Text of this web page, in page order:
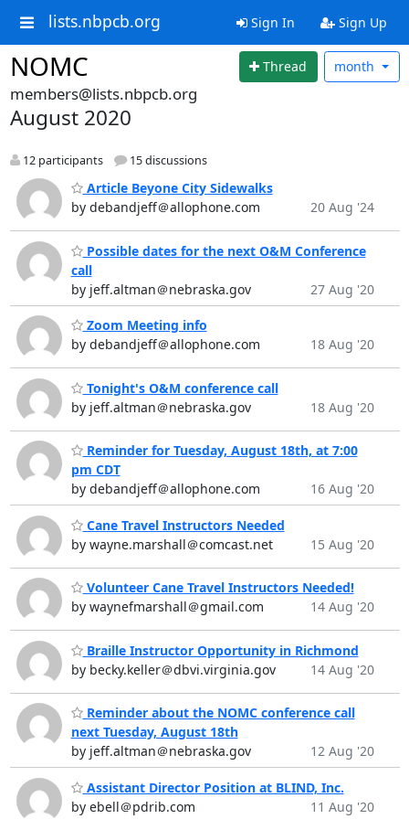
lists.nbpcb.org Sign In Sign Up
NOMC Thread month
members@lists.nbpcb.org
August 2020
12 participants 15 discussions
Article Beyone City Sidewalks
by debandjeff＠allophone.com
20 Aug '24
Possible dates for the next O&M Conference
call
by jeff.altman＠nebraska.gov
27 Aug '20
Zoom Meeting info
by debandjeff＠allophone.com
18 Aug '20
Tonight's O&M conference call
by jeff.altman＠nebraska.gov
18 Aug '20
Reminder for Tuesday, August 18th, at 7:00
pm CDT
by debandjeff＠allophone.com
16 Aug '20
Cane Travel Instructors Needed
by wayne.marshall＠comcast.net
15 Aug '20
Volunteer Cane Travel Instructors Needed!
by waynefmarshall＠gmail.com
14 Aug '20
Braille Instructor Opportunity in Richmond
by becky.keller＠dbvi.virginia.gov
14 Aug '20
Reminder about the NOMC conference call
next Tuesday, August 18th
by jeff.altman＠nebraska.gov
12 Aug '20
Assistant Director Position at BLIND, Inc.
by ebell＠pdrib.com
11 Aug '20